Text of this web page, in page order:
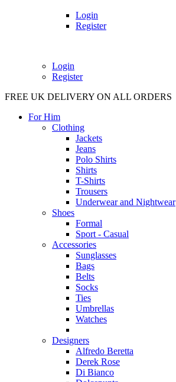
Login
Register
Login
Register
FREE UK DELIVERY ON ALL ORDERS
For Him
Clothing
Jackets
Jeans
Polo Shirts
Shirts
T-Shirts
Trousers
Underwear and Nightwear
Shoes
Formal
Sport - Casual
Accessories
Sunglasses
Bags
Belts
Socks
Ties
Umbrellas
Watches
Designers
Alfredo Beretta
Derek Rose
Di Bianco